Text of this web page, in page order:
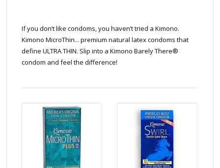
If you don’t like condoms, you haven’t tried a Kimono.
Kimono MicroThin... premium natural latex condoms that
define ULTRA THIN. Slip into a Kimono Barely There®
condom and feel the difference!